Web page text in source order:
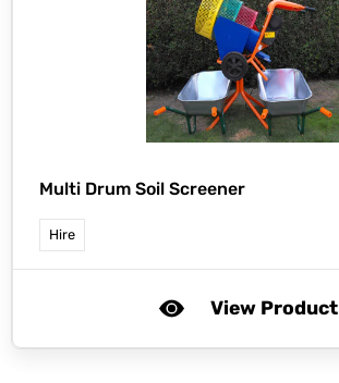
Multi Drum Soil Screener
Hire
View Product